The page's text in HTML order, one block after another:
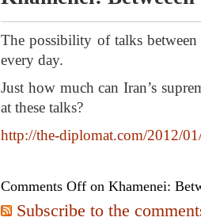
The possibility of talks
every day.
Just how much can Iran’s
at these talks?
http://the-diplomat.com/2012/
Comments Off on Khamenei:
Subscribe to the